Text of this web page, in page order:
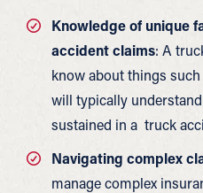
Knowledge of unique
accident claims: A
know about things
will typically
sustained in a truck
Navigating complex
manage complex